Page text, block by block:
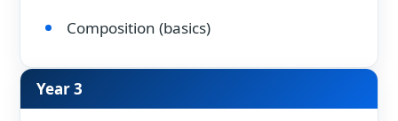
Composition (basics)
Year 3